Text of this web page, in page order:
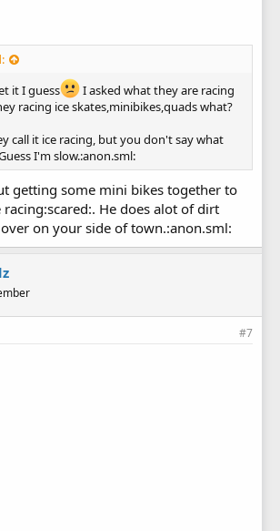
it I guess
I asked what they are racing
racing ice skates,minibikes,quads what?
call it ice racing, but you don't say what
I'm slow.:anon.sml:
getting some mini bikes together to
He does alot of dirt
on your side of town.:anon.sml:
#7